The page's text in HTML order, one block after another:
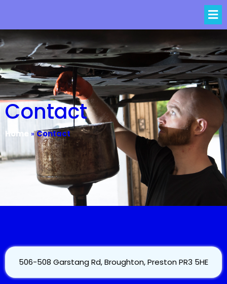
Contact
Home »Contact
506-508 Garstang Rd, Broughton, Preston PR3 5HE